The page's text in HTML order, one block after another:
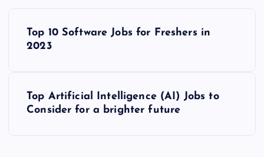
Top 10 Software Jobs for Freshers in
2023
Top Artificial Intelligence (AI) Jobs to
Consider for a brighter future